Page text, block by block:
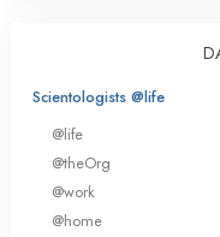
Scientologists @life
@life
@theOrg
@work
@home